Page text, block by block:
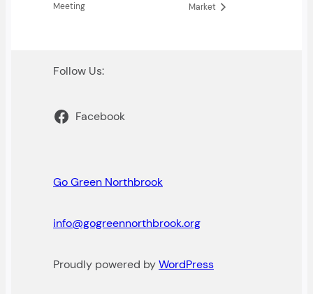
Meeting
Market
Follow Us:
Facebook
Go Green Northbrook
info@gogreennorthbrook.org
Proudly powered byWordPress